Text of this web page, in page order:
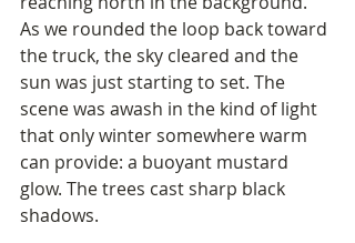
As we rounded the loop back toward
the truck, the sky cleared and the
sun was just starting to set. The
scene was awash in the kind of light
that only winter somewhere warm
can provide: a buoyant mustard
glow. The trees cast sharp black
shadows.